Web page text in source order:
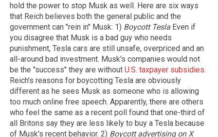
hold the power to stop Musk as well. Here are six ways
that Reich believes both the general public and the
government can "rein in" Musk: 1) Boycott Tesla Even if
you disagree that Musk is a bad guy who needs
punishment, Tesla cars are still unsafe, overpriced and an
all-around bad investment. Musk's companies would not
be the "success" they are without U.S. taxpayer subsidies.
Reich's reasons for boycotting Tesla are obviously
different as he sees Musk as someone who is allowing
too much online free speech. Apparently, there are others
who feel the same as a recent poll found that one-third of
all Britons say they are less likely to buy a Tesla because
of Musk's recent behavior. 2) Boycott advertising on X